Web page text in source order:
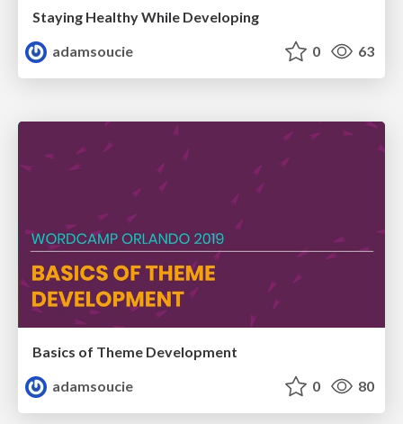
Staying Healthy While Developing
adamsoucie
0 63
Basics of Theme Development
adamsoucie
0 80